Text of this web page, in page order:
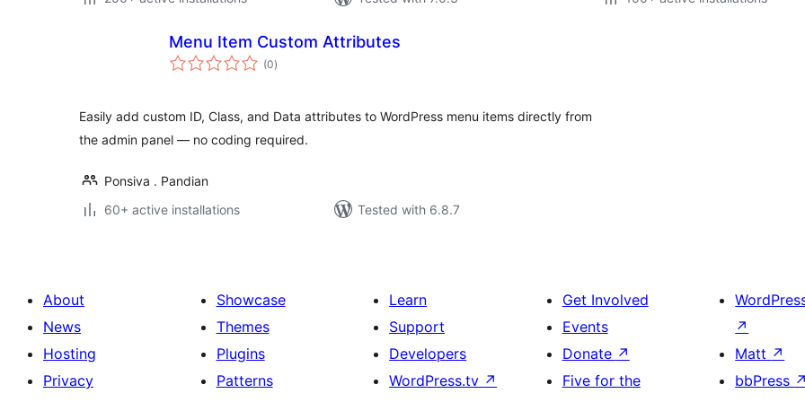
Menu Item Custom Attributes
(0total
ratings
)
Easily add custom ID, Class, and Data attributes to WordPress menu items directly from
the admin panel — no coding required.
Ponsiva . Pandian
60+ active installations
Tested with 6.8.7
About
News
Hosting
Privacy
Showcase
Themes
Plugins
Patterns
Learn
Support
Developers
WordPress.tv ↗
Get Involved
Events
Donate ↗
Five for the
↗
Matt ↗
bbPress ↗